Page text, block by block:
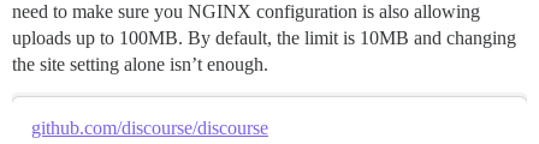
need to make sure you NGINX configuration is also allowing
uploads up to 100MB. By default, the limit is 10MB and changing
the site setting alone isn’t enough.
github.com/discourse/discourse